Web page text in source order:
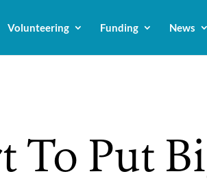
Volunteering Funding News
To Put